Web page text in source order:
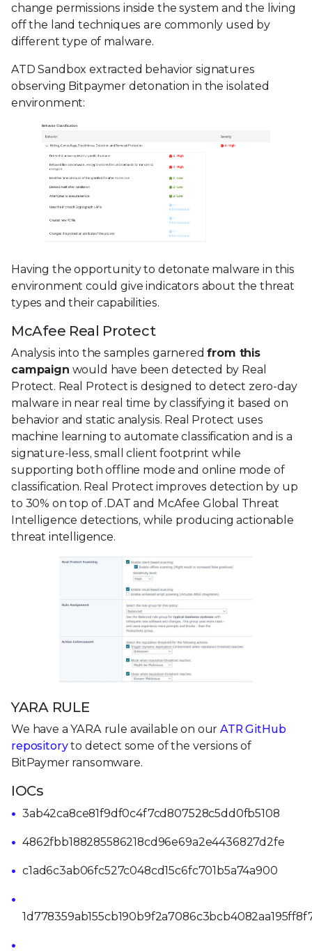
change permissions inside the system and the living
off the land techniques are commonly used by
different type of malware.
ATD Sandbox extracted behavior signatures
observing Bitpaymer detonation in the isolated
environment:
Having the opportunity to detonate malware in this
environment could give indicators about the threat
types and their capabilities.
McAfee Real Protect
Analysis into the samples garneredfrom this
campaign would have been detected by Real
Protect. Real Protect is designed to detect zero-day
malware in near real time by classifying it based on
behavior and static analysis. Real Protect uses
machine learning to automate classification and is a
signature-less, small client footprint while
supporting both offline mode and online mode of
classification. Real Protect improves detection by up
to 30% on top of .DAT and McAfee Global Threat
Intelligence detections, while producing actionable
threat intelligence.
YARA RULE
We have a YARA rule available on ourATR GitHub
repositoryto detect some of the versions of
BitPaymer ransomware.
IOCs
3ab42ca8ce81f9df0c4f7cd807528c5dd0fb5108
4862fbb188285586218cd96e69a2e4436827d2fe
c1ad6c3ab06fc527c048cd15c6fc701b5a74a900